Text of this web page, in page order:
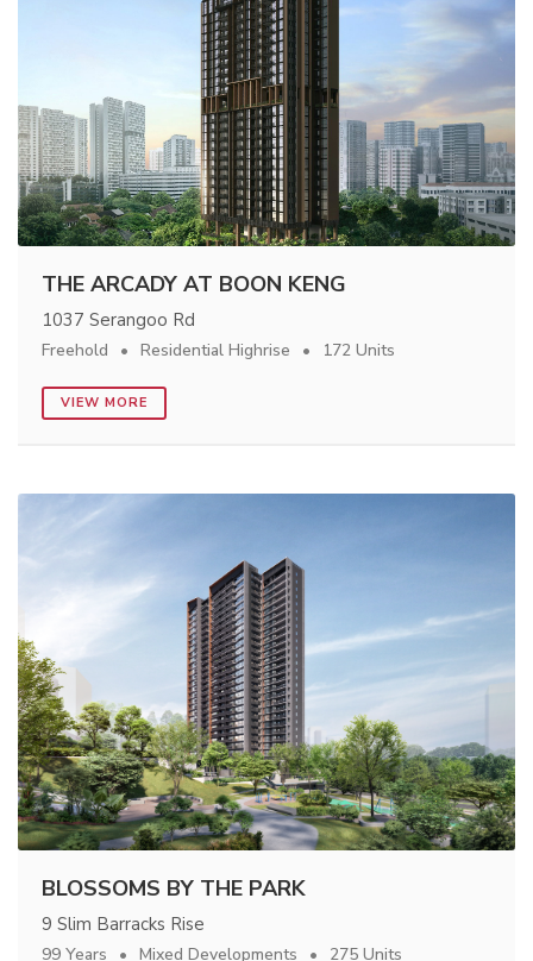
THE ARCADY AT BOON KENG
1037 Serangoo Rd
Freehold Residential Highrise 172 Units
VIEW MORE
BLOSSOMS BY THE PARK
9 Slim Barracks Rise
99 Years Mixed Developments 275 Units